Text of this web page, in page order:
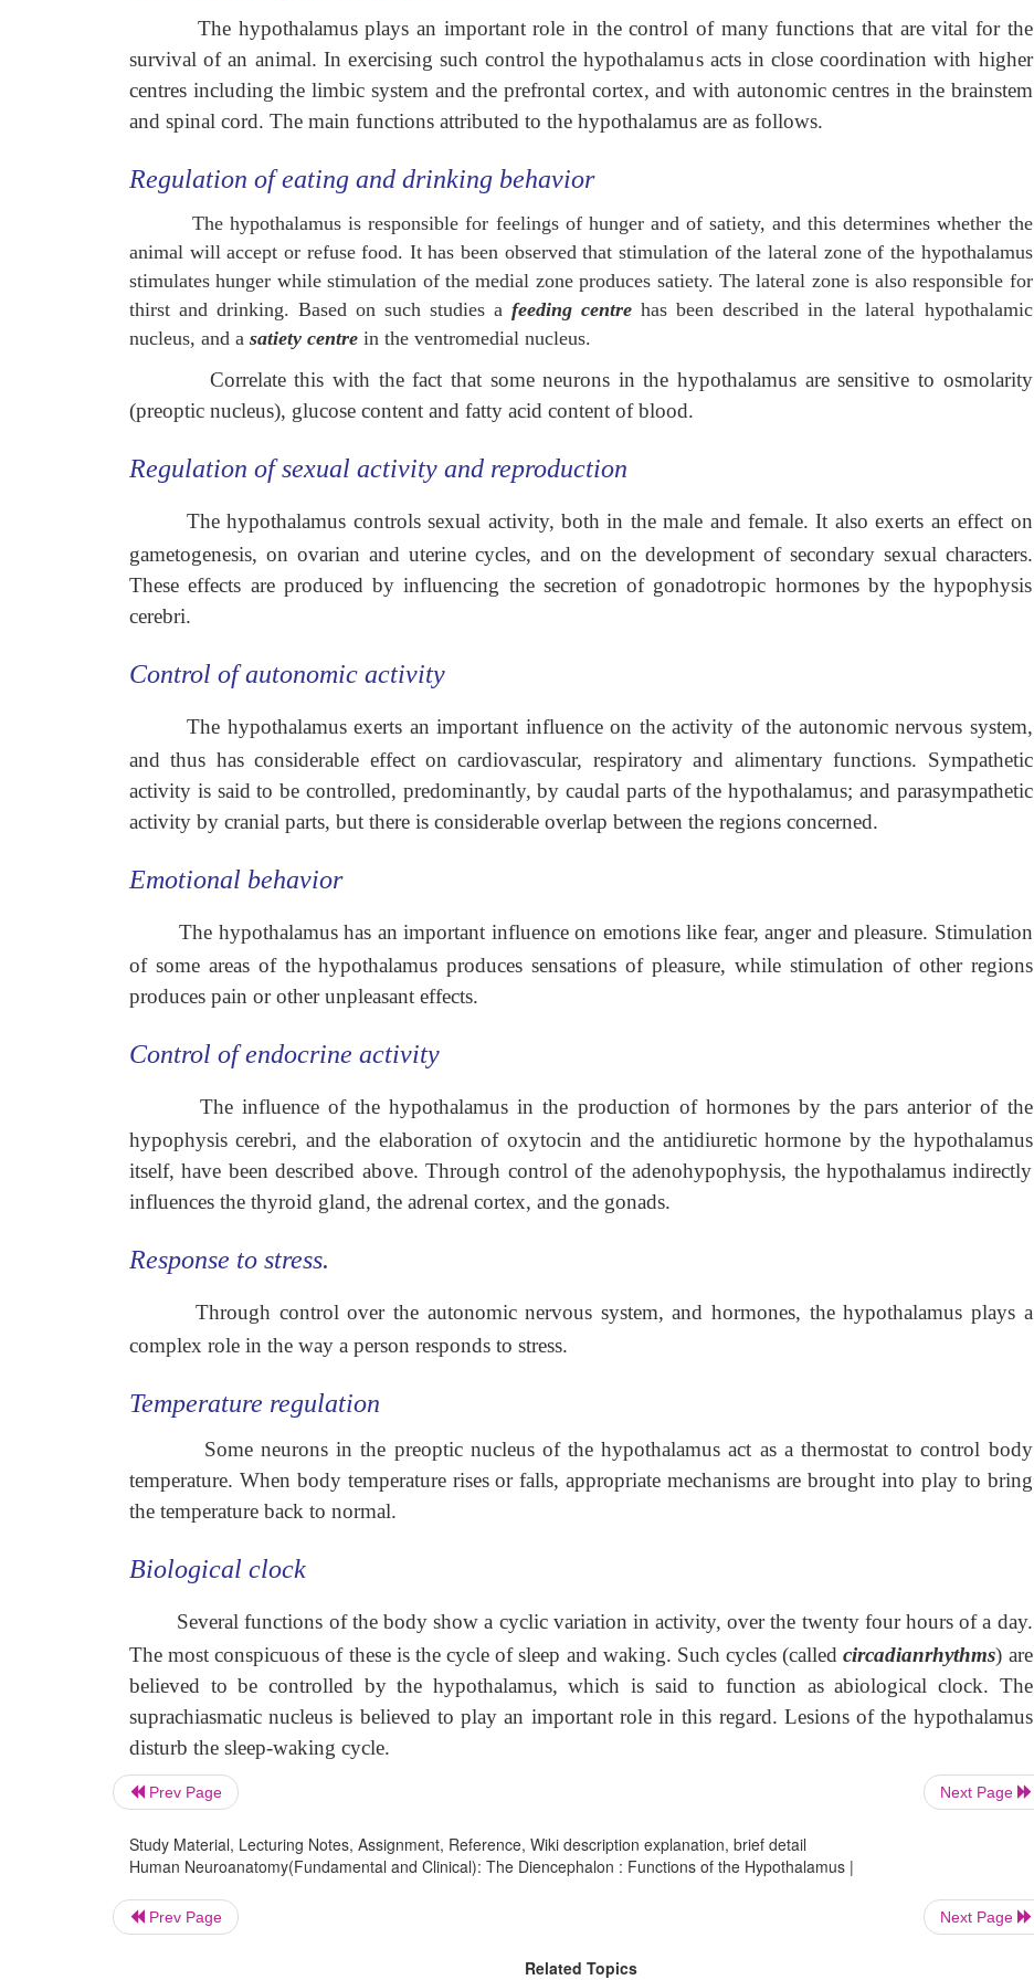
The hypothalamus plays an important role in the control of many functions that are vital for the
survival of an animal. In exercising such control the hypothalamus acts in close coordination with higher
centres including the limbic system and the prefrontal cortex, and with autonomic centres in the brainstem
and spinal cord. The main functions attributed to the hypothalamus are as follows.
Regulation of eating and drinking behavior
The hypothalamus is responsible for feelings of hunger and of satiety, and this determines whether the
animal will accept or refuse food. It has been observed that stimulation of the lateral zone of the hypothalamus
stimulates hunger while stimulation of the medial zone produces satiety. The lateral zone is also responsible for
thirst and drinking. Based on such studies afeeding centre has been described in the lateral hypothalamic
nucleus, and a satiety centre in the ventromedial nucleus.
Correlate this with the fact that some neurons in the hypothalamus are sensitive to osmolarity
(preoptic nucleus), glucose content and fatty acid content of blood.
Regulation of sexual activity and reproduction
The hypothalamus controls sexual activity, both in the male and female. It also exerts an effect on
gametogenesis, on ovarian and uterine cycles, and on the development of secondary sexual characters.
These effects are produced by influencing the secretion of gonadotropic hormones by the hypophysis
cerebri.
Control of autonomic activity
The hypothalamus exerts an important influence on the activity of the autonomic nervous system,
and thus has considerable effect on cardiovascular, respiratory and alimentary functions. Sympathetic
activity is said to be controlled, predominantly, by caudal parts of the hypothalamus; and parasympathetic
activity by cranial parts, but there is considerable overlap between the regions concerned.
Emotional behavior
The hypothalamus has an important influence on emotions like fear, anger and pleasure. Stimulation
of some areas of the hypothalamus produces sensations of pleasure, while stimulation of other regions
produces pain or other unpleasant effects.
Control of endocrine activity
The influence of the hypothalamus in the production of hormones by the pars anterior of the
hypophysis cerebri, and the elaboration of oxytocin and the antidiuretic hormone by the hypothalamus
itself, have been described above. Through control of the adenohypophysis, the hypothalamus indirectly
influences the thyroid gland, the adrenal cortex, and the gonads.
Response to stress.
Through control over the autonomic nervous system, and hormones, the hypothalamus plays a
complex role in the way a person responds to stress.
Temperature regulation
Some neurons in the preoptic nucleus of the hypothalamus act as a thermostat to control body
temperature. When body temperature rises or falls, appropriate mechanisms are brought into play to bring
the temperature back to normal.
Biological clock
Several functions of the body show a cyclic variation in activity, over the twenty four hours of a day.
The most conspicuous of these is the cycle of sleep and waking. Such cycles (calledcircadianrhythms) are
believed to be controlled by the hypothalamus, which is said to function as abiological clock. The
suprachiasmatic nucleus is believed to play an important role in this regard. Lesions of the hypothalamus
disturb the sleep-waking cycle.
Prev Page Next Page
Study Material, Lecturing Notes, Assignment, Reference, Wiki description explanation, brief detail
Human Neuroanatomy(Fundamental and Clinical): The Diencephalon : Functions of the Hypothalamus |
Prev Page Next Page
Related Topics